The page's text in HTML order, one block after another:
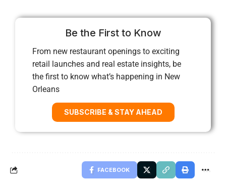
Be the First to Know
From new restaurant openings to exciting
retail launches and real estate insights, be
the first to know what’s happening in New
Orleans
SUBSCRIBE & STAY AHEAD
FACEBOOK